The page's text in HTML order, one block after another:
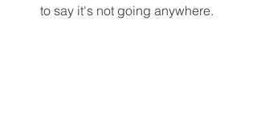
to say it's not going anywhere.